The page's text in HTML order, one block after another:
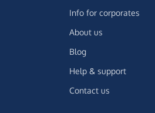
Info for corporates
About us
Blog
Help & support
Contact us